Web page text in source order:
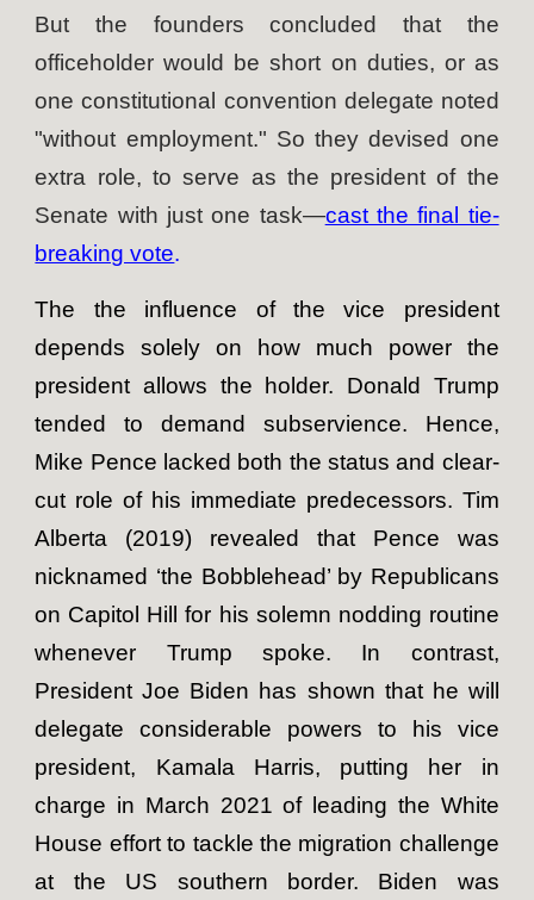
But the founders concluded that the
officeholder would be short on duties, or as
one constitutional convention delegate noted
"without employment." So they devised one
extra role, to serve as the president of the
Senate with just one task—cast the final tie-
breaking vote.
The the influence of the vice president
depends solely on how much power the
president allows the holder. Donald Trump
tended to demand subservience. Hence,
Mike Pence lacked both the status and clear-
cut role of his immediate predecessors. Tim
Alberta (2019) revealed that Pence was
nicknamed ‘the Bobblehead’ by Republicans
on Capitol Hill for his solemn nodding routine
whenever Trump spoke. In contrast,
President Joe Biden has shown that he will
delegate considerable powers to his vice
president, Kamala Harris, putting her in
charge in March 2021 of leading the White
House effort to tackle the migration challenge
at the US southern border. Biden was